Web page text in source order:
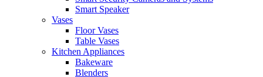
Smart Speaker
Vases
Floor Vases
Table Vases
Kitchen Appliances
Bakeware
Blenders